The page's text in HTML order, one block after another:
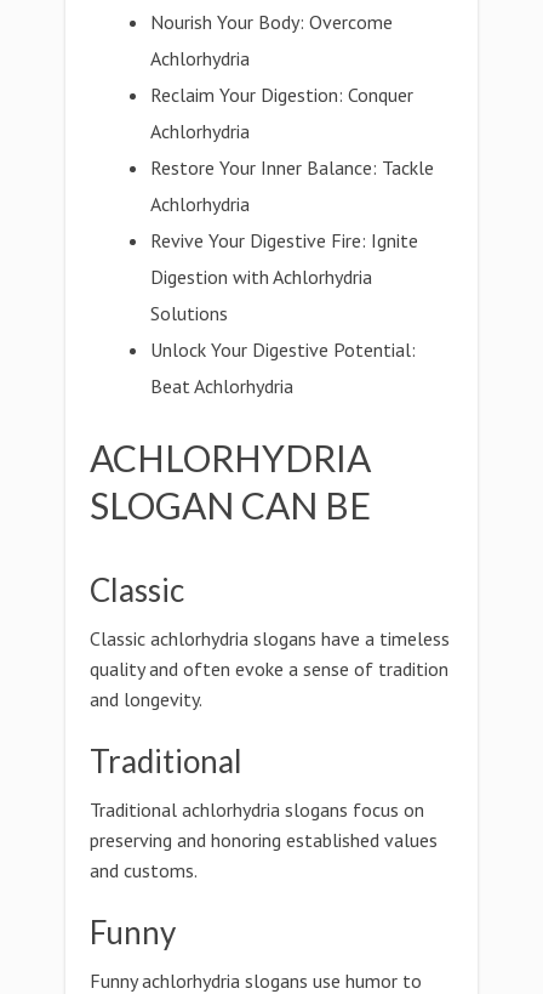
Nourish Your Body: Overcome
Achlorhydria
Reclaim Your Digestion: Conquer
Achlorhydria
Restore Your Inner Balance: Tackle
Achlorhydria
Revive Your Digestive Fire: Ignite
Digestion with Achlorhydria
Solutions
Unlock Your Digestive Potential:
Beat Achlorhydria
ACHLORHYDRIA
SLOGAN CAN BE
Classic
Classic achlorhydria slogans have a timeless
quality and often evoke a sense of tradition
and longevity.
Traditional
Traditional achlorhydria slogans focus on
preserving and honoring established values
and customs.
Funny
Funny achlorhydria slogans use humor to